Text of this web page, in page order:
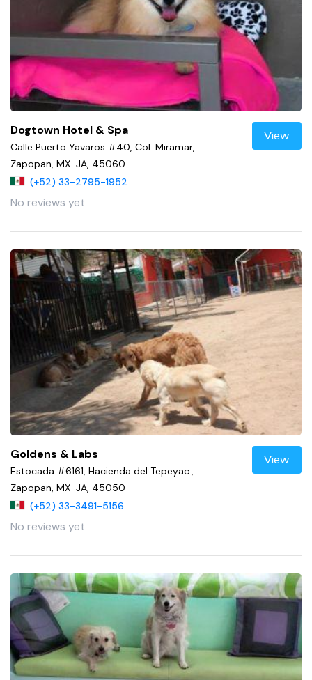
Dogtown Hotel & Spa
Calle Puerto Yavaros #40, Col. Miramar,
Zapopan, MX-JA, 45060
(+52) 33-2795-1952
No reviews yet
View
Goldens & Labs
Estocada #6161, Hacienda del Tepeyac.,
Zapopan, MX-JA, 45050
(+52) 33-3491-5156
No reviews yet
View